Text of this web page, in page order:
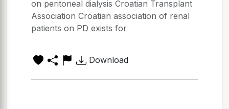
on peritoneal dialysis Croatian Transplant
Association Croatian association of renal
patients on PD exists for
Download